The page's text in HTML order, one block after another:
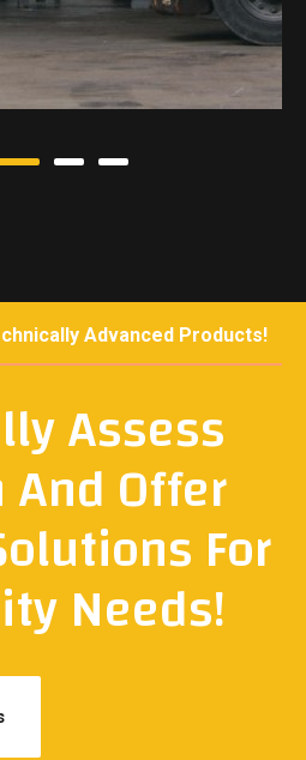
Advanced Products!
Assess
And Offer
For
Needs!